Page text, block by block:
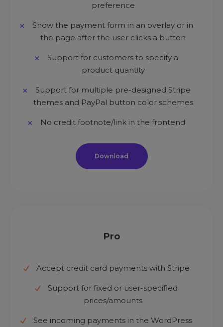
preference
Show the payment form in an overlay or in
the page after the user clicks a button
Support for customers to specify a
product quantity
Support for multiple pre-designed Stripe
themes and PayPal button color schemes
No credit footnote/link in the frontend
Download
Pro
Accept credit card payments with Stripe
Support for fixed or user-specified
prices/amounts
See incoming payments in the WordPress